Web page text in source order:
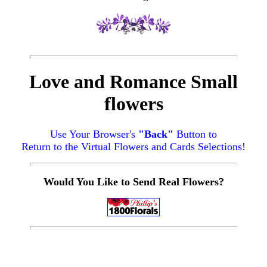
Love and Romance Small
flowers
Use Your Browser's "Back" Button to
Return to the Virtual Flowers and Cards Selections!
Would You Like to Send Real Flowers?